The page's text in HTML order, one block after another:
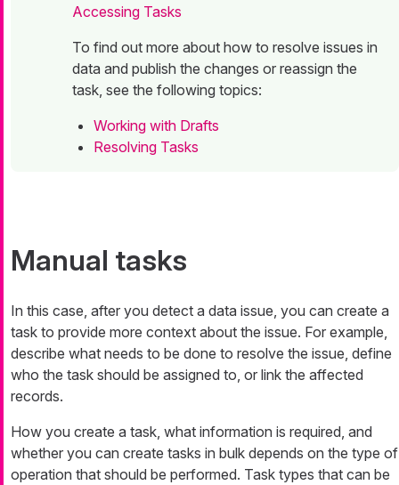
Accessing Tasks
To find out more about how to resolve issues in
data and publish the changes or reassign the
task, see the following topics:
Working with Drafts
Resolving Tasks
Manual tasks
In this case, after you detect a data issue, you can create a
task to provide more context about the issue. For example,
describe what needs to be done to resolve the issue, define
who the task should be assigned to, or link the affected
records.
How you create a task, what information is required, and
whether you can create tasks in bulk depends on the type of
operation that should be performed. Task types that can be